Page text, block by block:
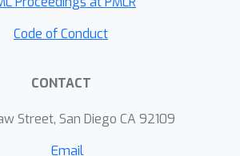
Code of Conduct
CONTACT
Street, San Diego CA 92109
Email